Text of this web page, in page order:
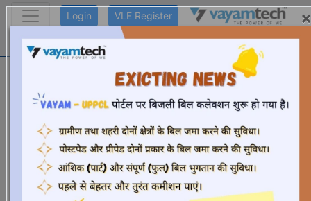
Login VLE Register
Ayushman Registration
×
Helpdesk number: +91- 9319096470,
9311622152, 9311622154, 9319096469,
9311906930 ,9311906932, 9311622157,
9311622150, 9319096467, 9311622158,
9319096468, 8527848882, 7827942736,
9319096473, 9311622155, 8527018884
Working Days: Monday to Saturday (10.00 AM to 6.00